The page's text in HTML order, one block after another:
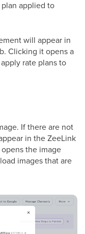
applied to
will appear in
Clicking it opens a
rate plans to
If there are not
in the ZeeLink
the image
images that are